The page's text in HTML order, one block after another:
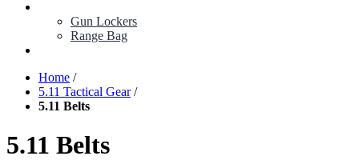
Gun Lockers
Range Bag
Home /
5.11 Tactical Gear /
5.11 Belts
5.11 Belts